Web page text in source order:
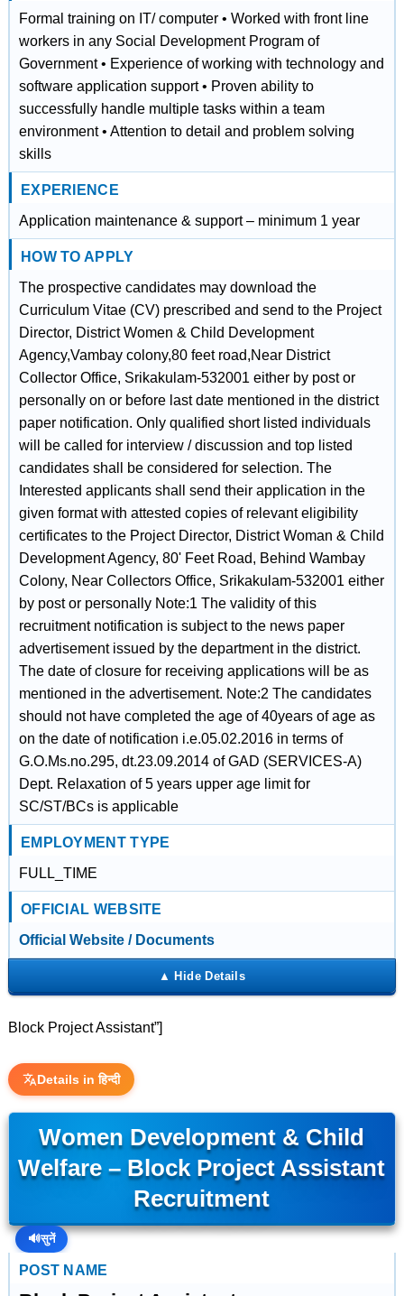
Formal training on IT/ computer • Worked with front line
workers in any Social Development Program of
Government • Experience of working with technology and
software application support • Proven ability to
successfully handle multiple tasks within a team
environment • Attention to detail and problem solving
skills
EXPERIENCE
Application maintenance & support – minimum 1 year
HOW TO APPLY
The prospective candidates may download the
Curriculum Vitae (CV) prescribed and send to the Project
Director, District Women & Child Development
Agency,Vambay colony,80 feet road,Near District
Collector Office, Srikakulam-532001 either by post or
personally on or before last date mentioned in the district
paper notification. Only qualified short listed individuals
will be called for interview / discussion and top listed
candidates shall be considered for selection. The
Interested applicants shall send their application in the
given format with attested copies of relevant eligibility
certificates to the Project Director, District Woman & Child
Development Agency, 80' Feet Road, Behind Wambay
Colony, Near Collectors Office, Srikakulam-532001 either
by post or personally Note:1 The validity of this
recruitment notification is subject to the news paper
advertisement issued by the department in the district.
The date of closure for receiving applications will be as
mentioned in the advertisement. Note:2 The candidates
should not have completed the age of 40years of age as
on the date of notification i.e.05.02.2016 in terms of
G.O.Ms.no.295, dt.23.09.2014 of GAD (SERVICES-A)
Dept. Relaxation of 5 years upper age limit for
SC/ST/BCs is applicable
EMPLOYMENT TYPE
FULL_TIME
OFFICIAL WEBSITE
Official Website / Documents
Block Project Assistant”]
Details in हिन्दी
Women Development & Child
Welfare – Block Project Assistant
Recruitment
🔊सुनें
POST NAME